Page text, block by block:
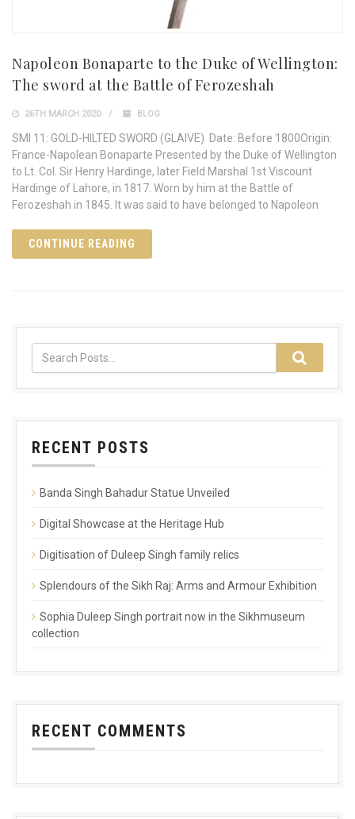
Napoleon Bonaparte to the Duke of Wellington:
The sword at the Battle of Ferozeshah
26TH MARCH 2020 BLOG
SMI 11: GOLD-HILTED SWORD (GLAIVE) Date: Before 1800Origin:
France-Napolean Bonaparte Presented by the Duke of Wellington
to Lt. Col. Sir Henry Hardinge, later Field Marshal 1st Viscount
Hardinge of Lahore, in 1817. Worn by him at the Battle of
Ferozeshah in 1845. It was said to have belonged to Napoleon
CONTINUE READING
RECENT POSTS
Banda Singh Bahadur Statue Unveiled
Digital Showcase at the Heritage Hub
Digitisation of Duleep Singh family relics
Splendours of the Sikh Raj: Arms and Armour Exhibition
Sophia Duleep Singh portrait now in the Sikhmuseum
collection
RECENT COMMENTS